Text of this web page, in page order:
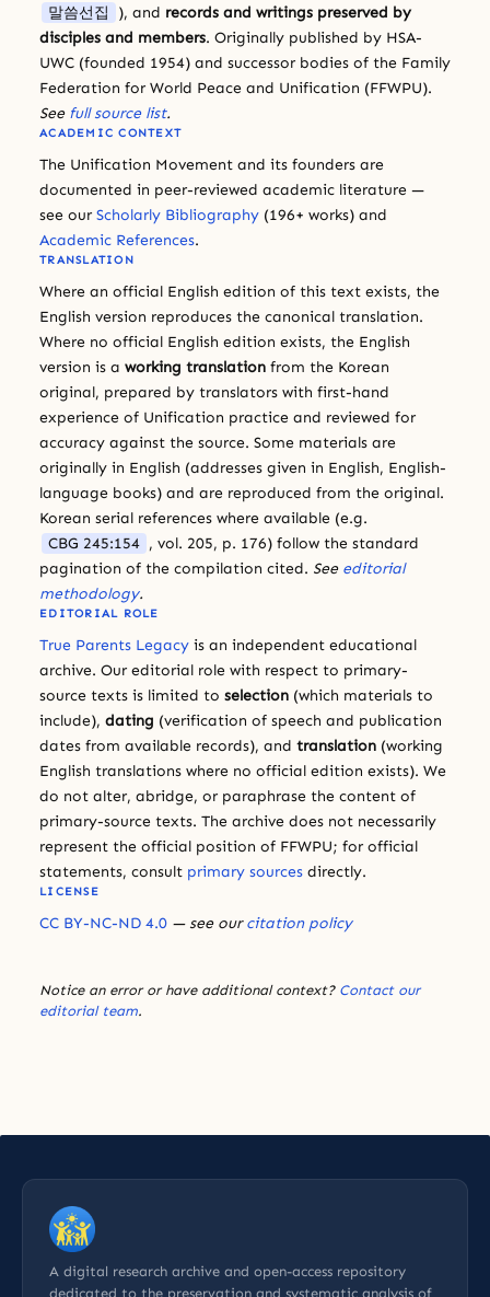
말씀선집
), and records and writings preserved by
disciples and members. Originally published by HSA-
UWC (founded 1954) and successor bodies of the Family
Federation for World Peace and Unification (FFWPU).
See full source list.
ACADEMIC CONTEXT
The Unification Movement and its founders are
documented in peer-reviewed academic literature —
see our Scholarly Bibliography (196+ works) and
Academic References.
TRANSLATION
Where an official English edition of this text exists, the
English version reproduces the canonical translation.
Where no official English edition exists, the English
version is a working translation from the Korean
original, prepared by translators with first-hand
experience of Unification practice and reviewed for
accuracy against the source. Some materials are
originally in English (addresses given in English, English-
language books) and are reproduced from the original.
Korean serial references where available (e.g.
CBG 245:154 , vol. 205, p. 176) follow the standard
pagination of the compilation cited. See editorial
methodology.
EDITORIAL ROLE
True Parents Legacy is an independent educational
archive. Our editorial role with respect to primary-
source texts is limited to selection (which materials to
include), dating (verification of speech and publication
dates from available records), and translation (working
English translations where no official edition exists). We
do not alter, abridge, or paraphrase the content of
primary-source texts. The archive does not necessarily
represent the official position of FFWPU; for official
statements, consult primary sources directly.
LICENSE
CC BY-NC-ND 4.0 — see ourcitation policy
Notice an error or have additional context? Contact our
editorial team.
A digital research archive and open-access repository
dedicated to the preservation and systematic analysis of